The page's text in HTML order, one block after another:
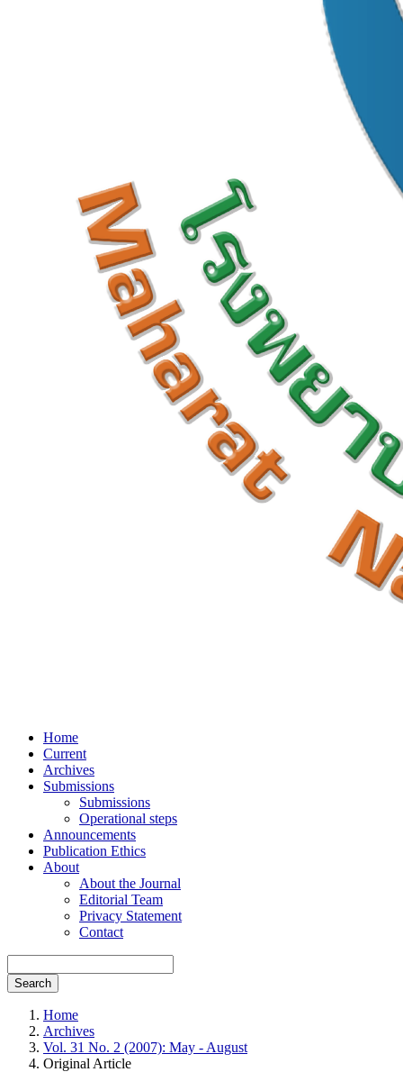
Home
Current
Archives
Submissions
Submissions
Operational steps
Announcements
Publication Ethics
About
About the Journal
Editorial Team
Privacy Statement
Contact
Search
Home
Archives
Vol. 31 No. 2 (2007): May - August
Original Article